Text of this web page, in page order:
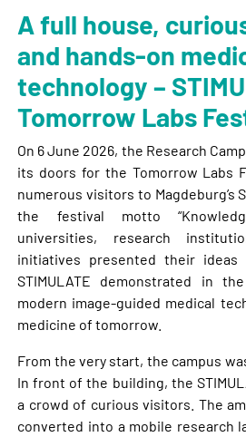
A full house,
and hands-on
technology –
Tomorrow Labs
On 6 June 2026, the Research
its doors for the Tomorrow Labs
numerous visitors to Magdeburg’s
the festival motto
universities, research
initiatives presented their
STIMULATE demonstrated in
modern image-guided medical
medicine of tomorrow.
From the very start, the campus
In front of the building, the
a crowd of curious visitors. The
converted into a mobile research